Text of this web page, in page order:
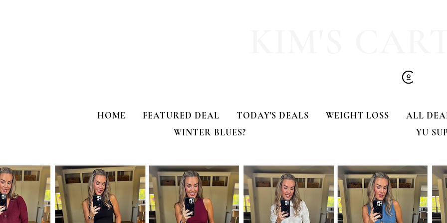
HOME FEATURED DEAL TODAY'S DEALS WEIGHT LOSS
ALL
WINTER BLUES?
YU